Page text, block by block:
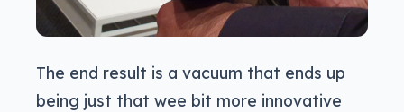
The end result is a vacuum that ends up
being just that wee bit more innovative